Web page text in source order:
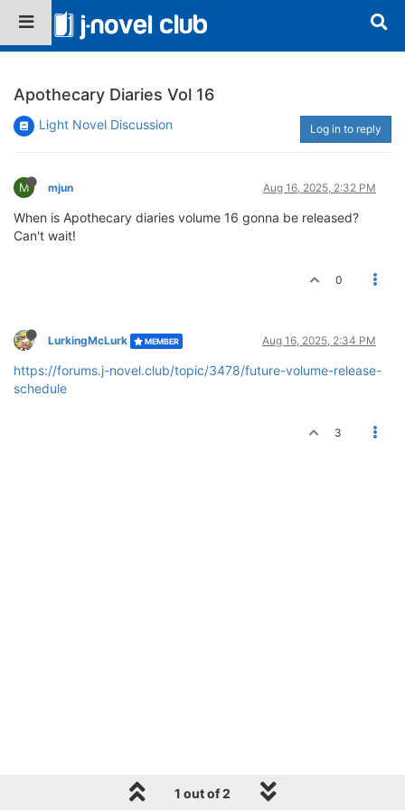
Apothecary Diaries Vol 16
Light Novel Discussion Log in to reply
M mjun Aug 16, 2025, 2:32 PM
When is Apothecary diaries volume 16 gonna be released?
Can't wait!
0
LurkingMcLurk MEMBER Aug 16, 2025, 2:34 PM
https://forums.j-novel.club/topic/3478/future-volume-release-
schedule
3
1 out of 2